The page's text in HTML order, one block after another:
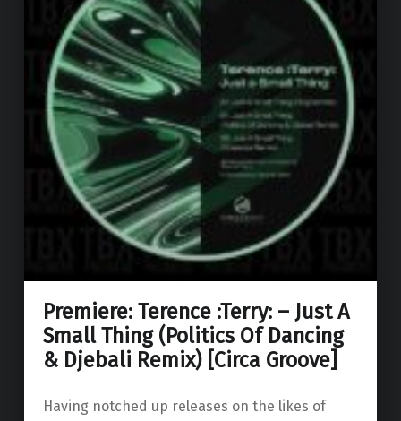
Premiere: Terence :Terry: – Just A
Small Thing (Politics Of Dancing
& Djebali Remix) [Circa Groove]
Having notched up releases on the likes of